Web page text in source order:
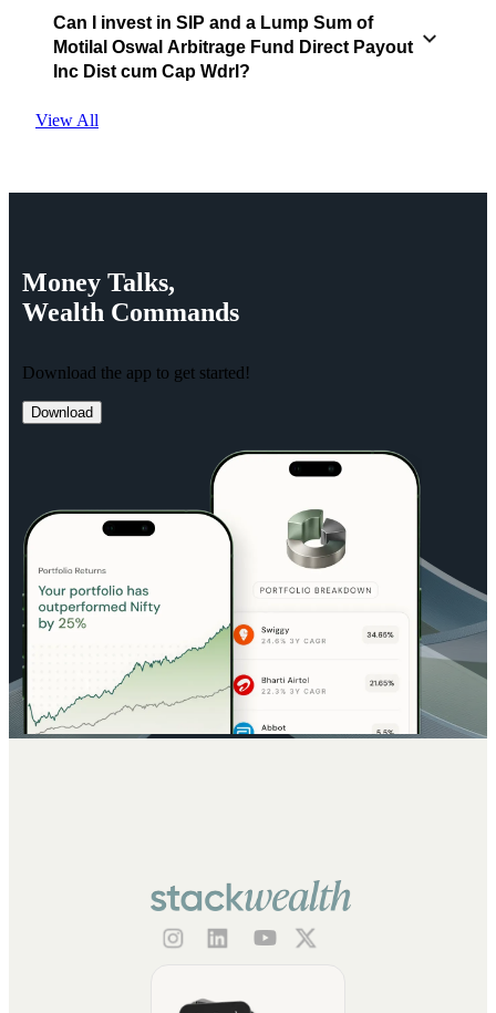
Can I invest in SIP and a Lump Sum of
Motilal Oswal Arbitrage Fund Direct Payout
Inc Dist cum Cap Wdrl?
View All
Money Talks,
Wealth Commands
Download the app to get started!
Download